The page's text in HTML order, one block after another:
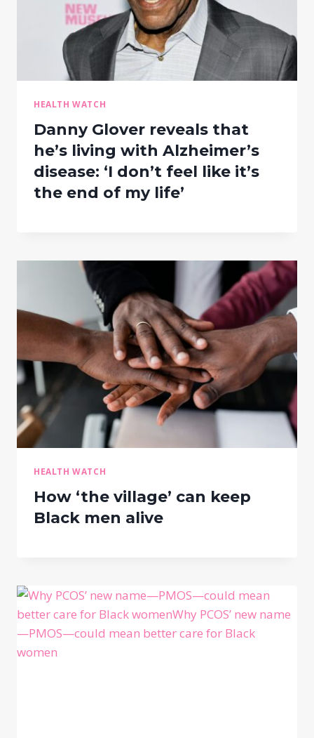
HEALTH WATCH
Danny Glover reveals that
he’s living with Alzheimer’s
disease: ‘I don’t feel like it’s
the end of my life’
HEALTH WATCH
How ‘the village’ can keep
Black men alive